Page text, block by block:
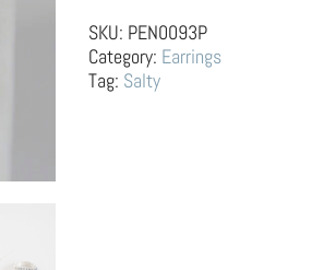
–
Bottle
Caps
quantity
SKU: PEN0093P
Category: Earrings
Tag: Salty